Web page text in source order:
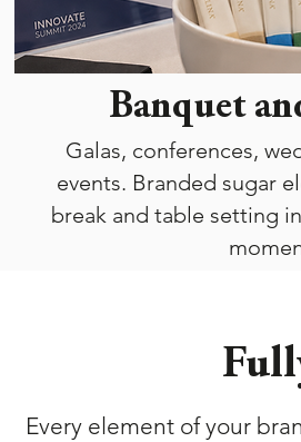
Banquet
Galas, conferences,
events. Branded sugar
break and table setting
Every element of your